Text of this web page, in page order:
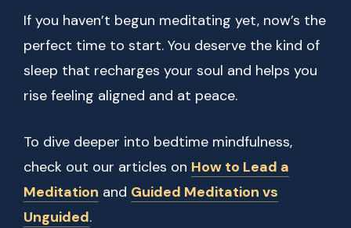
If you haven’t begun meditating yet, now’s the
perfect time to start. You deserve the kind of
sleep that recharges your soul and helps you
rise feeling aligned and at peace.
To dive deeper into bedtime mindfulness,
check out our articles on How to Lead a
Meditation and Guided Meditation vs
Unguided.